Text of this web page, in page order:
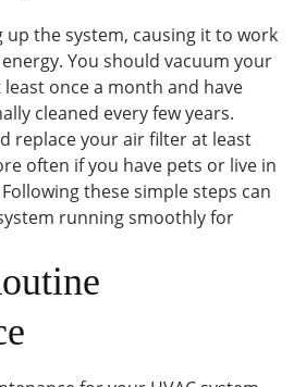
up the system, causing it to work
You should vacuum your
once a month and have
cleaned every few years.
replace your air filter at least
often if you have pets or live in
these simple steps can
running smoothly for